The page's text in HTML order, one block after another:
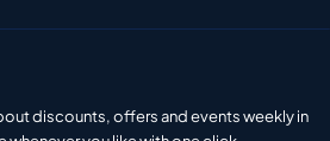
discounts, offers and events weekly in